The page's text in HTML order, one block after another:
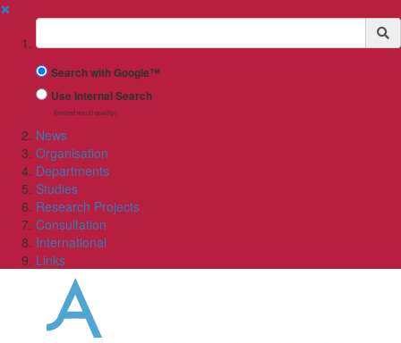
✖
Suchbegriff
Search with Google™
Use Internal Search
(limited result quality)
News
Organisation
Departments
Studies
Research Projects
Consultation
International
Links